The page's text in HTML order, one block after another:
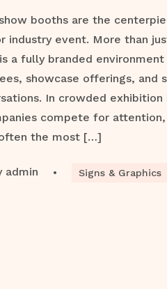
booths are the
industry event. More than
a fully branded
showcase offerings, and
In crowded exhibition
compete for
the most […]
admin • Signs & Graphics